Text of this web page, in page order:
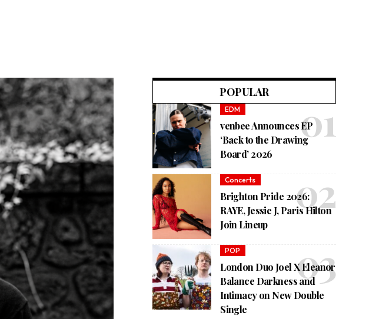
POPULAR
EDM
venbee Announces EP
‘Back to the Drawing
Board’ 2026
Concerts
Brighton Pride 2026:
RAYE, Jessie J, Paris Hilton
Join Lineup
POP
London Duo Joel X Eleanor
Balance Darkness and
Intimacy on New Double
Single